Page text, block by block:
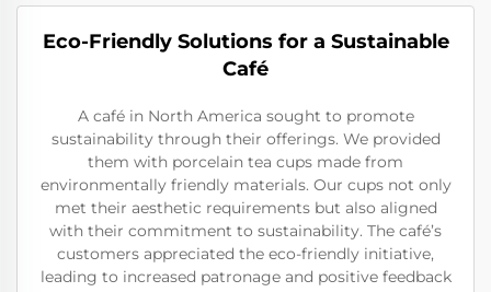
Eco-Friendly Solutions for a Sustainable
Café
A café in North America sought to promote
sustainability through their offerings. We provided
them with porcelain tea cups made from
environmentally friendly materials. Our cups not only
met their aesthetic requirements but also aligned
with their commitment to sustainability. The café’s
customers appreciated the eco-friendly initiative,
leading to increased patronage and positive feedback